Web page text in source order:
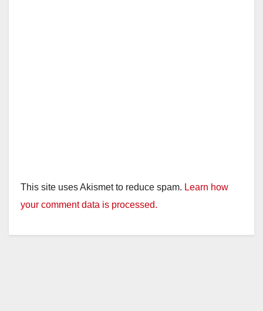
This site uses Akismet to reduce spam. Learn how
your comment data is processed.